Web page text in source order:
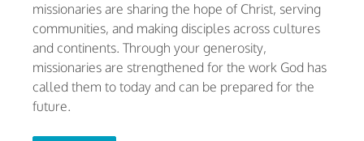
missionaries are sharing the hope of Christ, serving
communities, and making disciples across cultures
and continents. Through your generosity,
missionaries are strengthened for the work God has
called them to today and can be prepared for the
future.